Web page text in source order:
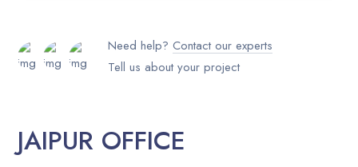
Need help?Contact our experts
Tell us about your project
JAIPUR OFFICE